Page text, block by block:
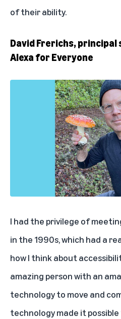
of their ability.
David Frerichs,
Alexa for Everyone
I had the privilege of
in the 1990s, which had a
how I think about
amazing person with an
technology to move and
technology made it